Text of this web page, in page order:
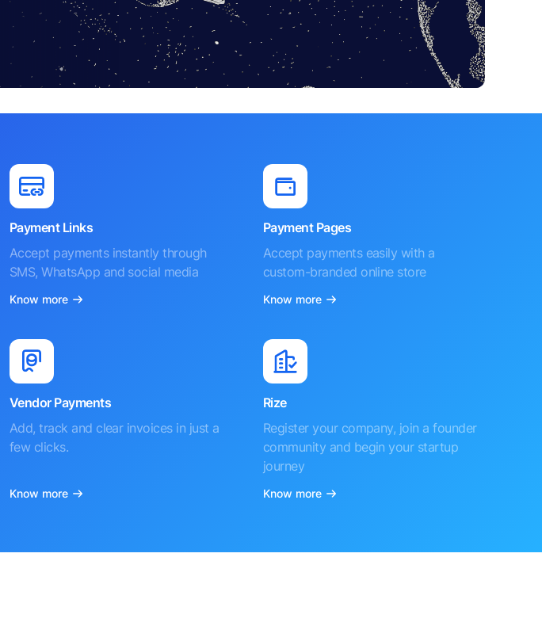
Payment Links
Accept payments instantly through
SMS, WhatsApp and social media
Know more
Payment Pages
Accept payments easily with a
custom-branded online store
Know more
Vendor Payments
Add, track and clear invoices in just a
few clicks.
Know more
Rize
Register your company, join a founder
community and begin your startup
journey
Know more